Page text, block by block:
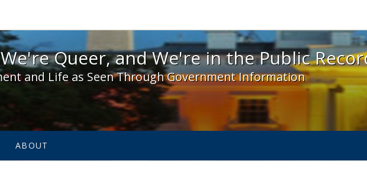
Here, We're Queer, and We're in the Public Record! - Spotlight
Queer, and We're in the Public
and Life as Seen Through Government Information
ABOUT